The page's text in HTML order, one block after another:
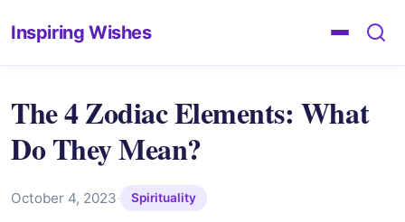
Inspiring Wishes
The 4 Zodiac Elements: What
Do They Mean?
October 4, 2023· Spirituality